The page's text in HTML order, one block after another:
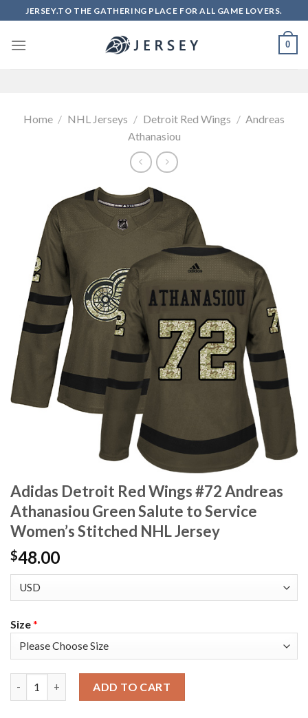
to
content
JERSEY.TO THE GATHERING PLACE FOR ALL GAME LOVERS.
0
Home / NHL Jerseys / Detroit Red Wings / Andreas
Athanasiou
Adidas Detroit Red Wings #72 Andreas
Athanasiou Green Salute to Service
Women’s Stitched NHL Jersey
$48.00
Size*
ADD TO CART